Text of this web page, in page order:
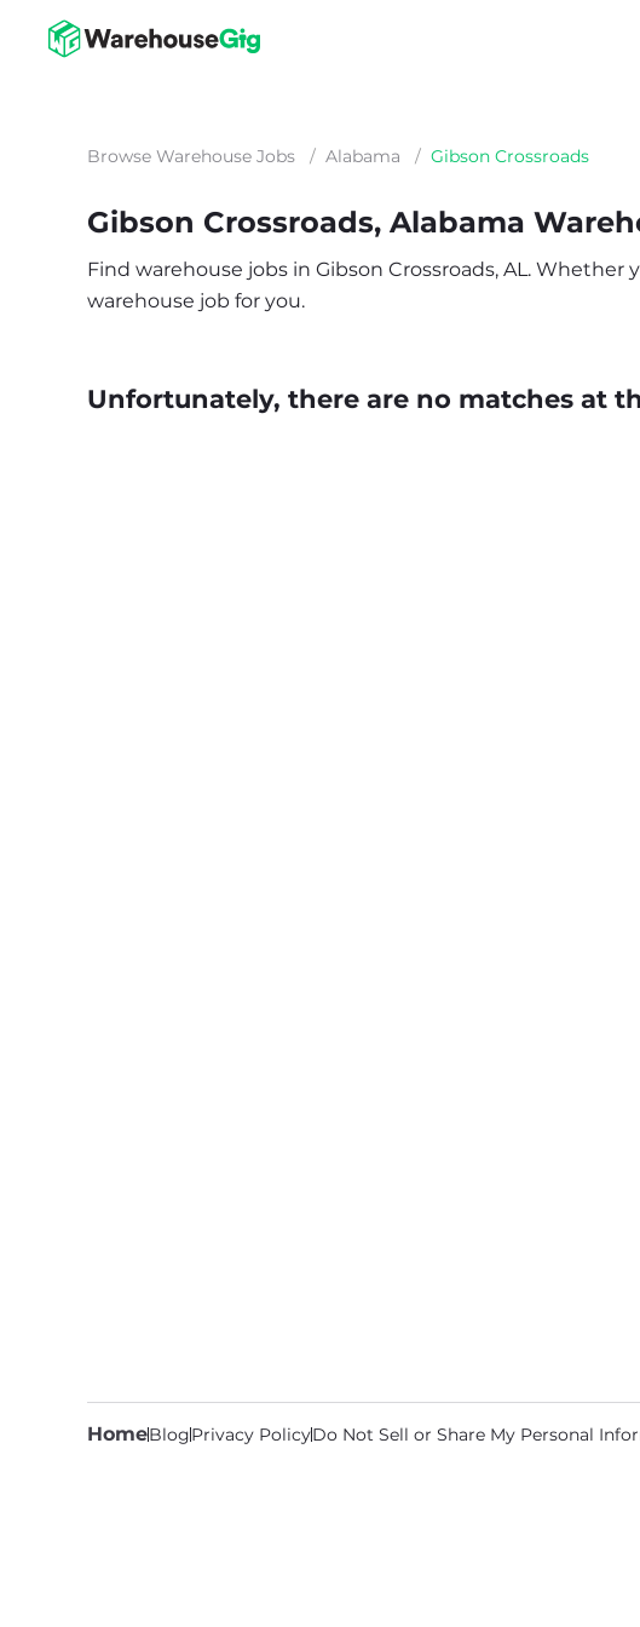
Browse Warehouse Jobs / Alabama / Gibson Crossroads
Gibson Crossroads, Alabama
Find warehouse jobs in Gibson Crossroads, AL. Whether
warehouse job for you.
Unfortunately, there are no matches at
HomeBlogPrivacy PolicyDo Not Sell or Share My Personal